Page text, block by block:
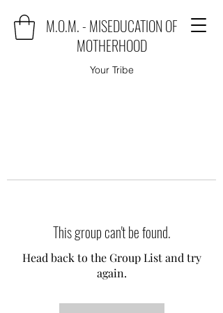
M.O.M. - MISEDUCATION OF
MOTHERHOOD
Your Tribe
This group can't be found.
Head back to the Group List and try
again.